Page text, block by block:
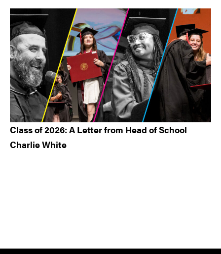
Class of 2026: A Letter from Head of School
Charlie White